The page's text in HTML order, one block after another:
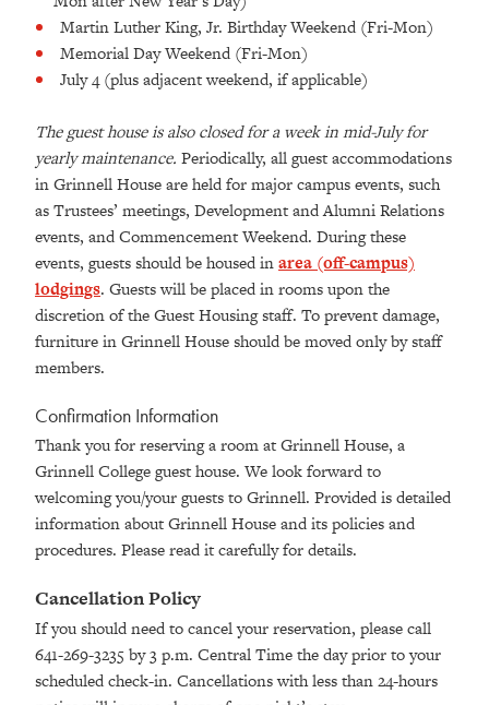
Martin Luther King, Jr. Birthday Weekend (Fri-Mon)
Memorial Day Weekend (Fri-Mon)
July 4 (plus adjacent weekend, if applicable)
The guest house is also closed for a week in mid-July for
yearly maintenance. Periodically, all guest accommodations
in Grinnell House are held for major campus events, such
as Trustees’ meetings, Development and Alumni Relations
events, and Commencement Weekend. During these
events, guests should be housed inarea (off-campus)
lodgings. Guests will be placed in rooms upon the
discretion of the Guest Housing staff. To prevent damage,
furniture in Grinnell House should be moved only by staff
members.
Confirmation Information
Thank you for reserving a room at Grinnell House, a
Grinnell College guest house. We look forward to
welcoming you/your guests to Grinnell. Provided is detailed
information about Grinnell House and its policies and
procedures. Please read it carefully for details.
Cancellation Policy
If you should need to cancel your reservation, please call
641-269-3235 by 3 p.m. Central Time the day prior to your
scheduled check-in. Cancellations with less than 24-hours